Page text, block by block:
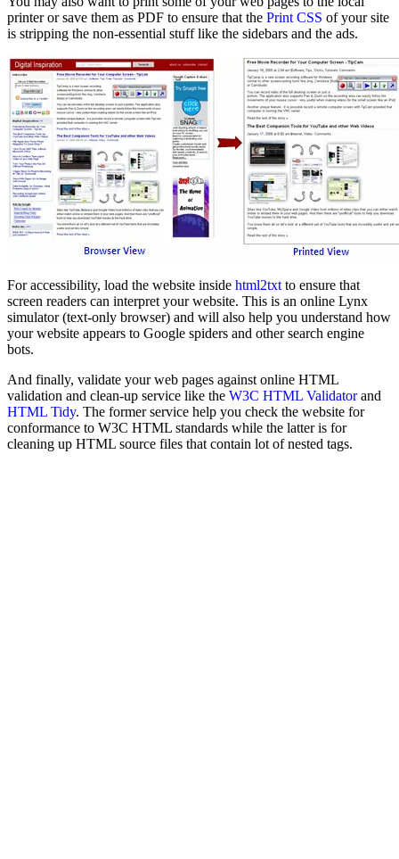
printer or save them as PDF to ensure that the Print CSS of your site
is stripping the non-essential stuff like the sidebars and the ads.
For accessibility, load the website inside html2txt to ensure that
screen readers can interpret your website. This is an online Lynx
simulator (text-only browser) and will also help you understand how
your website appears to Google spiders and other search engine
bots.
And finally, validate your web pages against online HTML
validation and clean-up service like the W3C HTML Validatorand
HTML Tidy. The former service help you check the website for
conformance to W3C HTML standards while the latter is for
cleaning up HTML source files that contain lot of nested tags.